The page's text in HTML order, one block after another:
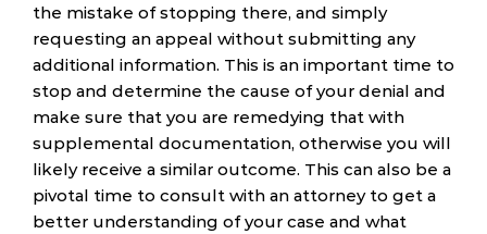
the mistake of stopping there, and simply
requesting an appeal without submitting any
additional information. This is an important time to
stop and determine the cause of your denial and
make sure that you are remedying that with
supplemental documentation, otherwise you will
likely receive a similar outcome. This can also be a
pivotal time to consult with an attorney to get a
better understanding of your case and what